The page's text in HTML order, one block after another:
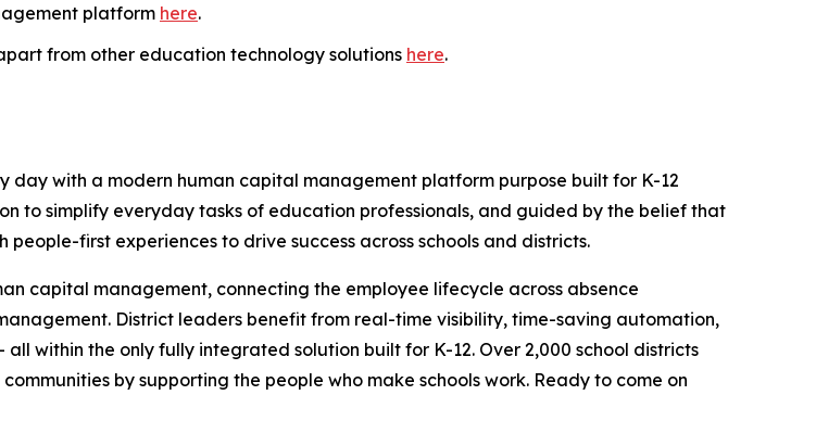
platform here.
from other education technology solutions here.
day with a modern human capital management platform purpose built for K-12
to simplify everyday tasks of education professionals, and guided by the belief that
first experiences to drive success across schools and districts.
capital management, connecting the employee lifecycle across absence
District leaders benefit from real-time visibility, time-saving automation,
within the only fully integrated solution built for K-12. Over 2,000 school districts
by supporting the people who make schools work. Ready to come on